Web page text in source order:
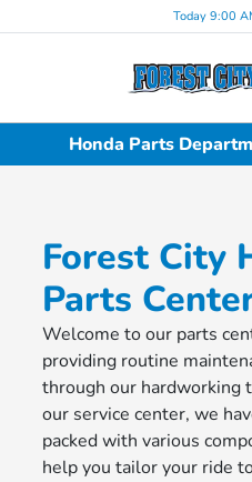
Today 9:00
Honda Parts
Forest City
Parts
Welcome to our parts
providing routine
through our hardworking
our service center, we
packed with various
help you tailor your ride